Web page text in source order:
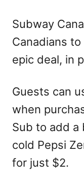
Subway
Canadians to
epic deal, in
Guests can
when
Sub to add a
cold Pepsi
for just $2.